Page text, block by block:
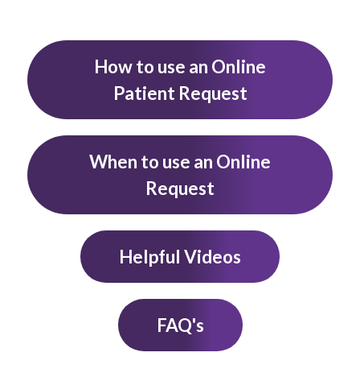
How to use an Online
Patient Request
When to use an Online
Request
Helpful Videos
FAQ's